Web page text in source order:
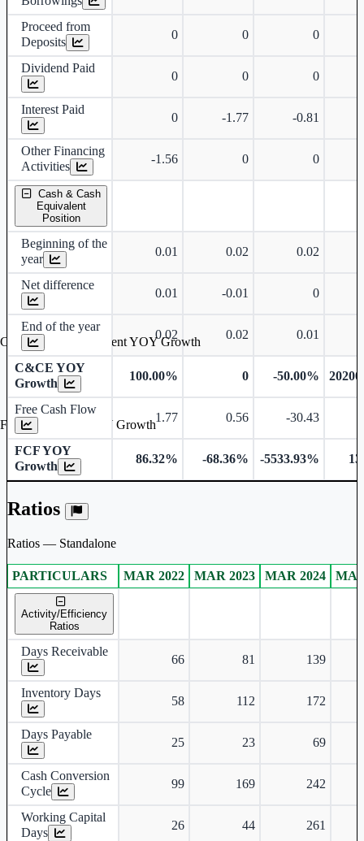
Proceed from
Deposits
0 0 0
Dividend Paid
0 0 0
Interest Paid
0 -1.77 -0.81
Other Financing
Activities
-1.56 0 0
Cash & Cash
Equivalent
Position
Beginning of the
year
0.01 0.02 0.02
Net difference
0.01 -0.01 0
End of the year
0.02 0.02 0.01
C&CE YOY
Growth
100.00% 0 -50.00%
Free Cash Flow
1.77 0.56 -30.43
FCF YOY
Growth
86.32% -68.36% -5533.93%
Ratios
Ratios — Standalone
Standalone financial table.
PARTICULARS MAR 2022 MAR 2023 MAR 2024
Activity/Efficiency
Ratios
Days Receivable
66 81 139
Inventory Days
58 112 172
Days Payable
25 23 69
Cash Conversion
Cycle
99 169 242
Working Capital
Days
26 44 261
Cash & Cash Equivalent YOY Growth
Free Cash Flow YOY Growth